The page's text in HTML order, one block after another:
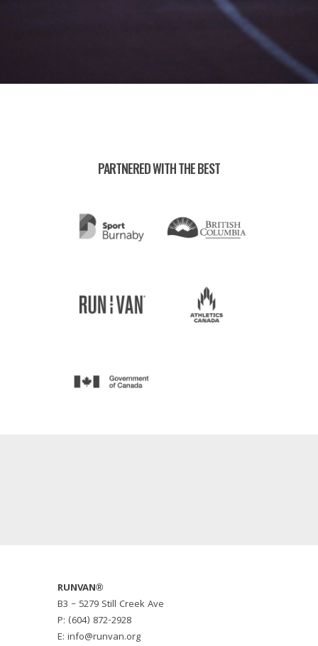
PARTNERED WITH THE BEST
RUNVAN®
B3 – 5279 Still Creek Ave
P: (604) 872-2928
E: info@runvan.org